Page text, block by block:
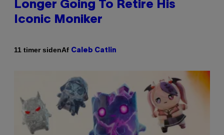
Longer Going To Retire His
Iconic Moniker
11 timer sidenAf Caleb Catlin